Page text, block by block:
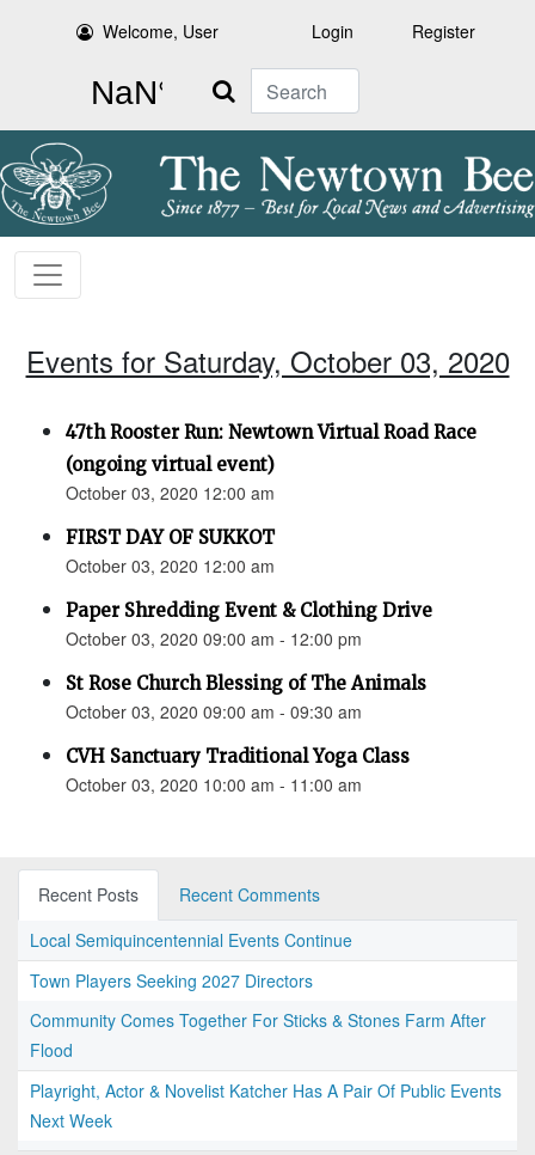
Welcome, User Login Register
Search
Events for Saturday, October 03, 2020
47th Rooster Run: Newtown Virtual Road Race
(ongoing virtual event)
October 03, 2020 12:00 am
FIRST DAY OF SUKKOT
October 03, 2020 12:00 am
Paper Shredding Event & Clothing Drive
October 03, 2020 09:00 am - 12:00 pm
St Rose Church Blessing of The Animals
October 03, 2020 09:00 am - 09:30 am
CVH Sanctuary Traditional Yoga Class
October 03, 2020 10:00 am - 11:00 am
Recent Posts
Recent Comments
Local Semiquincentennial Events Continue
Town Players Seeking 2027 Directors
Community Comes Together For Sticks & Stones Farm After
Flood
Playright, Actor & Novelist Katcher Has A Pair Of Public Events
Next Week